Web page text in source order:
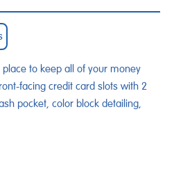
to keep all of your money
facing credit card slots with 2
pocket, color block detailing,